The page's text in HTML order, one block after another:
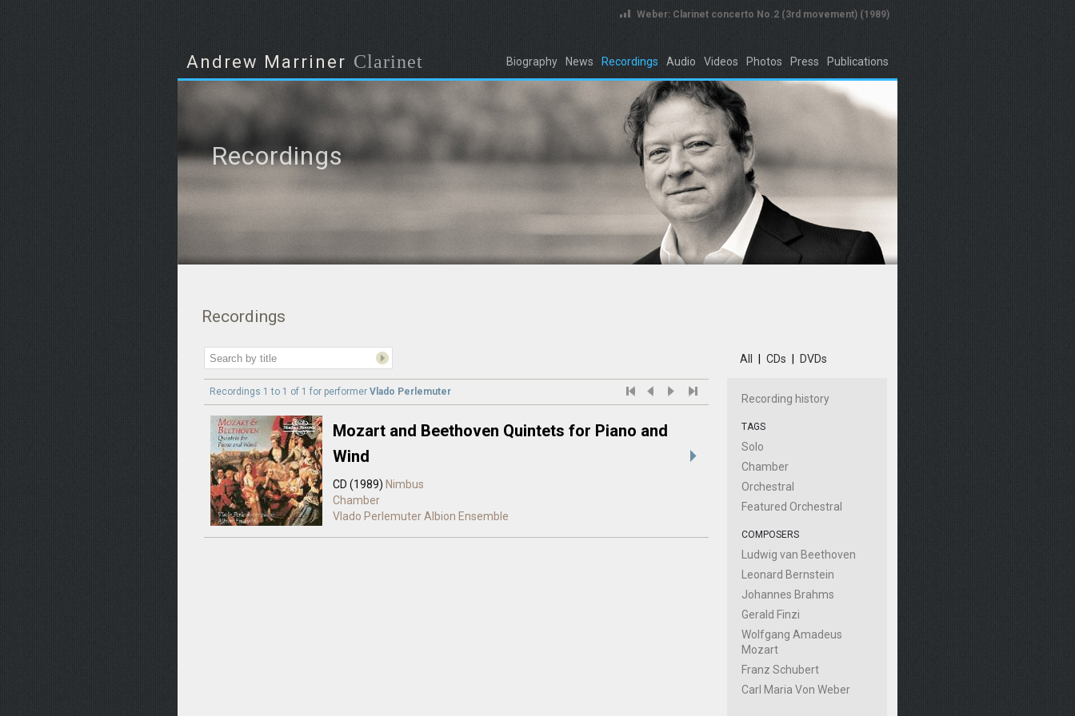
Weber: Clarinet concerto No.2 (3rd movement) (1989)
Andrew Marriner Clarinet Biography News Recordings Audio Videos Photos Press Publications
Recordings
Recordings
All CDs DVDs
Recordings 1 to 1 of 1 for performer Vlado Perlemuter
Mozart and Beethoven Quintets for Piano and
Wind
CD (1989) Nimbus
Chamber
Vlado PerlemuterAlbion Ensemble
Recording history
TAGS
Solo
Chamber
Orchestral
Featured Orchestral
COMPOSERS
Ludwig van Beethoven
Leonard Bernstein
Johannes Brahms
Gerald Finzi
Wolfgang Amadeus
Mozart
Franz Schubert
Carl Maria Von Weber